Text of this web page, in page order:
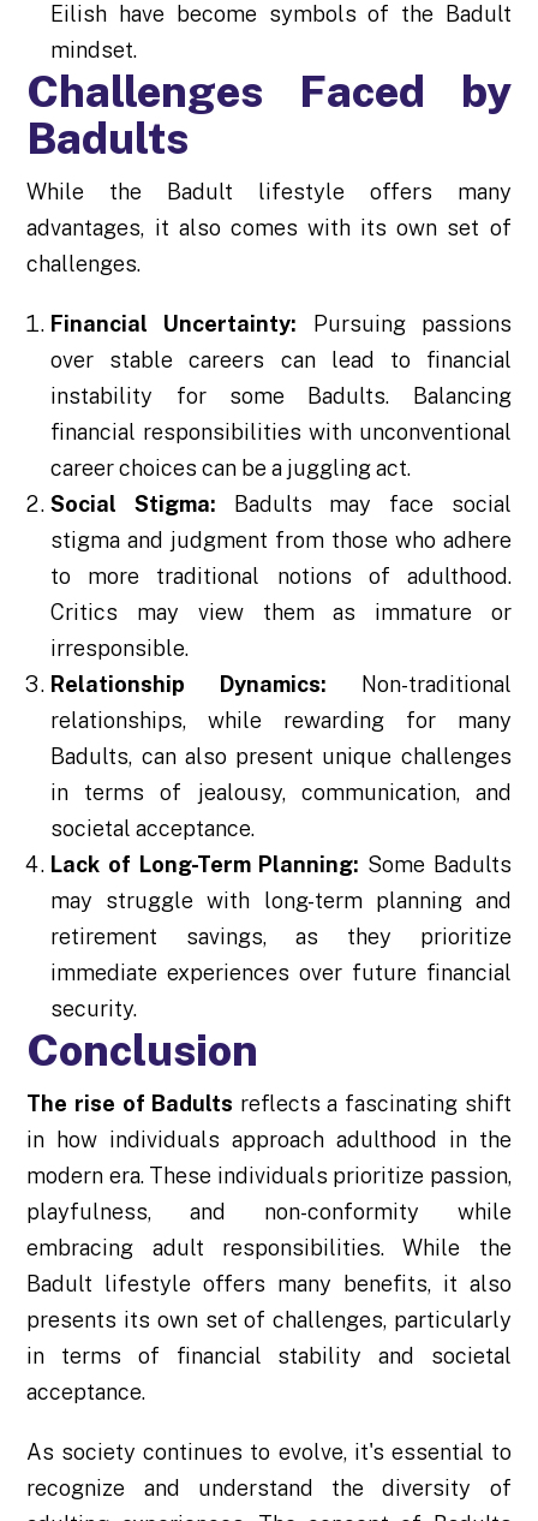
Eilish have become symbols of the Badult
mindset.
Challenges Faced by
Badults
While the Badult lifestyle offers many
advantages, it also comes with its own set of
challenges.
Financial Uncertainty: Pursuing passions
over stable careers can lead to financial
instability for some Badults. Balancing
financial responsibilities with unconventional
career choices can be a juggling act.
Social Stigma: Badults may face social
stigma and judgment from those who adhere
to more traditional notions of adulthood.
Critics may view them as immature or
irresponsible.
Relationship Dynamics: Non-traditional
relationships, while rewarding for many
Badults, can also present unique challenges
in terms of jealousy, communication, and
societal acceptance.
Lack of Long-Term Planning: Some Badults
may struggle with long-term planning and
retirement savings, as they prioritize
immediate experiences over future financial
security.
Conclusion
The rise of Badults reflects a fascinating shift
in how individuals approach adulthood in the
modern era. These individuals prioritize passion,
playfulness, and non-conformity while
embracing adult responsibilities. While the
Badult lifestyle offers many benefits, it also
presents its own set of challenges, particularly
in terms of financial stability and societal
acceptance.
As society continues to evolve, it's essential to
recognize and understand the diversity of